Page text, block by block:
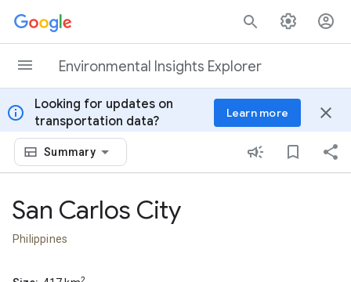
Skip to content
Environmental Insights Explorer
info
Looking for updates on
transportation data?
Learn more close
Summary
San Carlos City
Philippines
2